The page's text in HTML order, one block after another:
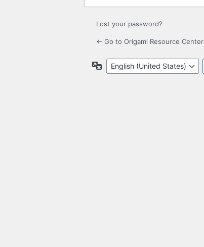
Lost your password?
← Go to Origami Resource Center
Language